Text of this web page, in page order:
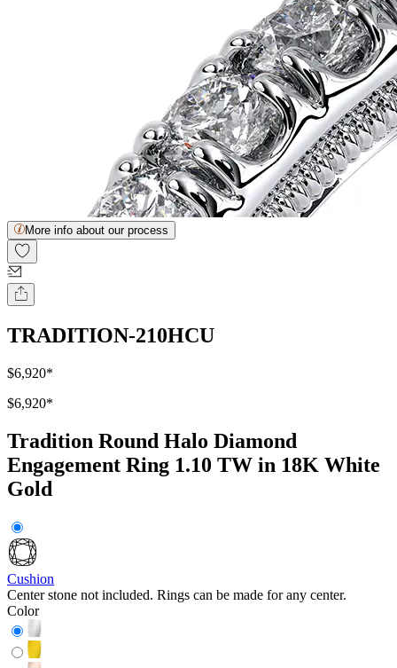
More info about our process
TRADITION-210HCU
$6,920*
$6,920*
Tradition Round Halo Diamond
Engagement Ring 1.10 TW in 18K White
Gold
Cushion
Center stone not included. Rings can be made for any center.
Color